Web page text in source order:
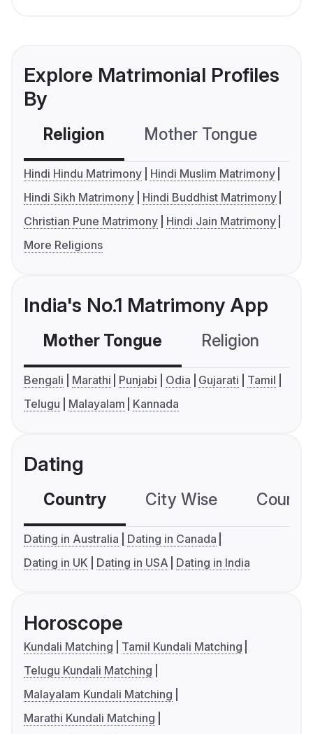
Explore Matrimonial Profiles
By
Religion Mother Tongue
Hindi Hindu Matrimony
Hindi Muslim Matrimony
Hindi Sikh Matrimony
Hindi Buddhist Matrimony
Christian Pune Matrimony
Hindi Jain Matrimony
More Religions
India's No.1 Matrimony App
Mother Tongue Religion
Bengali Marathi Punjabi Odia Gujarati
Tamil
Telugu
Malayalam Kannada
Dating
Country City Wise
Dating in Australia
Dating in Canada
Dating in UK
Dating in USA Dating in India
Horoscope
Kundali Matching
Tamil Kundali Matching
Telugu Kundali Matching
Malayalam Kundali Matching
Marathi Kundali Matching